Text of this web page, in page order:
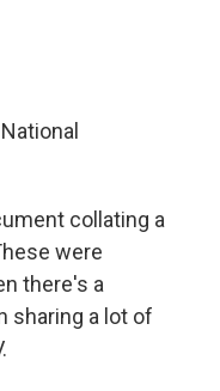
collating a
were
there's a
sharing a lot of